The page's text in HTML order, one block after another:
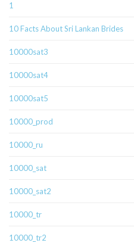
1
10 Facts About Sri Lankan Brides
10000sat3
10000sat4
10000sat5
10000_prod
10000_ru
10000_sat
10000_sat2
10000_tr
10000_tr2